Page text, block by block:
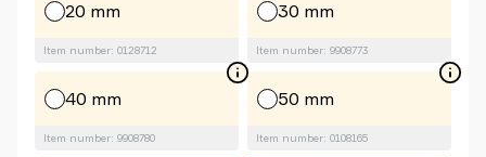
20 mm
Item number: 0128712
30 mm
Item number: 9908773
40 mm
Item number: 9908780
50 mm
Item number: 0108165